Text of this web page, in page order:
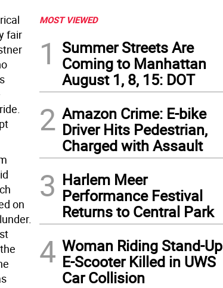
fair
on
MOST VIEWED
1
Summer Streets Are
Coming to Manhattan
August 1, 8, 15: DOT
2 Amazon Crime: E-bike
Driver Hits Pedestrian,
Charged with Assault
3 Harlem Meer
Performance Festival
Returns to Central Park
4 Woman Riding Stand-Up
E-Scooter Killed in UWS
Car Collision